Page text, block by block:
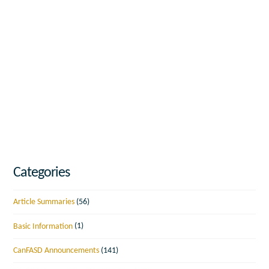
Categories
Article Summaries (56)
Basic Information (1)
CanFASD Announcements (141)